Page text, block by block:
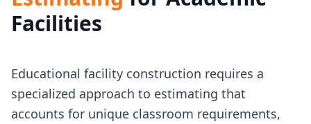
Facilities
Educational facility construction requires a
specialized approach to estimating that
accounts for unique classroom requirements,